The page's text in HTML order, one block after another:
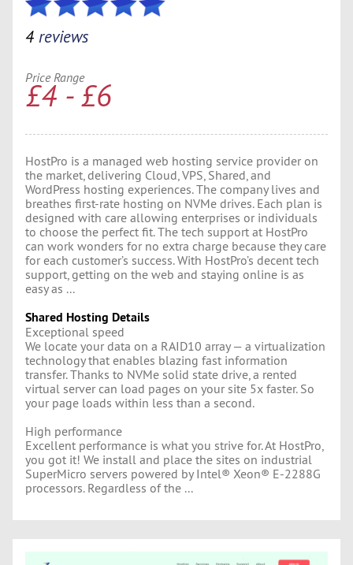
4 reviews
Price Range
£4 - £6
HostPro is a managed web hosting service provider on
the market, delivering Cloud, VPS, Shared, and
WordPress hosting experiences. The company lives and
breathes first-rate hosting on NVMe drives. Each plan is
designed with care allowing enterprises or individuals
to choose the perfect fit. The tech support at HostPro
can work wonders for no extra charge because they care
for each customer’s success. With HostPro’s decent tech
support, getting on the web and staying online is as
easy as ...
Shared Hosting Details
Exceptional speed
We locate your data on a RAID10 array — a virtualization
technology that enables blazing fast information
transfer. Thanks to NVMe solid state drive, a rented
virtual server can load pages on your site 5x faster. So
your page loads within less than a second.
High performance
Excellent performance is what you strive for. At HostPro,
you got it! We install and place the sites on industrial
SuperMicro servers powered by Intel® Xeon® E-2288G
processors. Regardless of the ...